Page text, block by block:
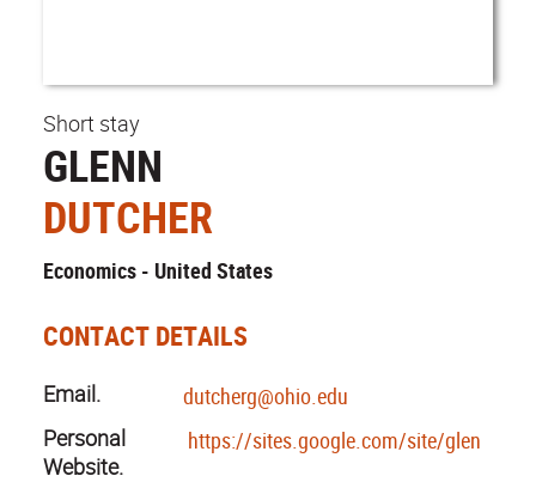
Short stay
GLENN
DUTCHER
Economics - United States
CONTACT DETAILS
Email.
dutcherg@ohio.edu
Personal
Website.
https://sites.google.com/site/